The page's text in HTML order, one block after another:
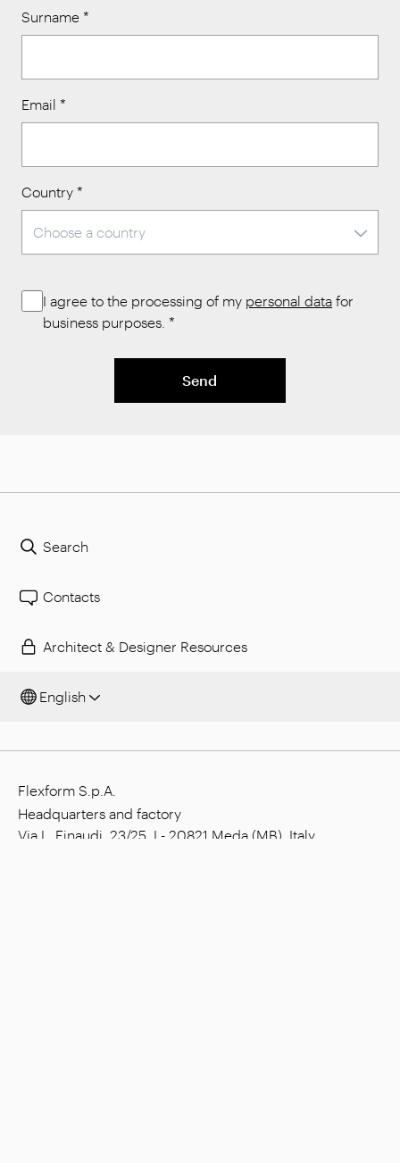
Surname *
Email *
Country *
I agree to the processing of my personal data for
business purposes. *
Send
Search
Contacts
Architect & Designer Resources
English
Flexform S.p.A.
Headquarters and factory
Via L. Einaudi, 23/25, I - 20821 Meda (MB), Italy